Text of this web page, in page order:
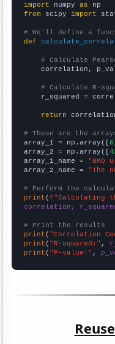
import numpy as
from scipy import
# We'll define a
def
# Calculate
correlation,
# Calculate R-
r_squared =
return
# These are the
array_1 = np.array([
array_2 = np.array([
array_1_name = "GMO
array_2_name = "The
# Perform the
print (f"Calculating
correlation,
# Print the results
print ( "Correlation
print ( "R-squared:" ,
print ( "P-value:" ,